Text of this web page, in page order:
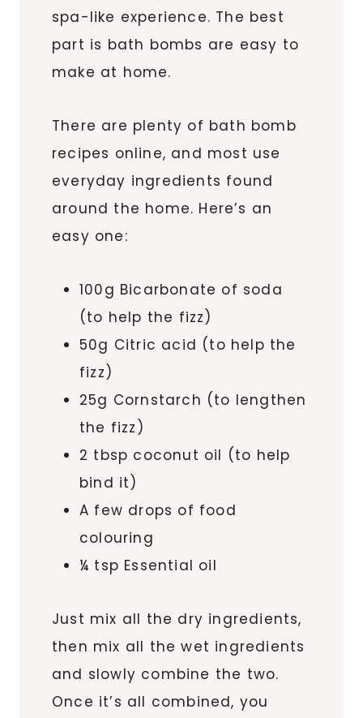
spa-like experience. The best
part is bath bombs are easy to
make at home.
There are plenty of bath bomb
recipes online, and most use
everyday ingredients found
around the home. Here’s an
easy one:
100g Bicarbonate of soda
(to help the fizz)
50g Citric acid (to help the
fizz)
25g Cornstarch (to lengthen
the fizz)
2 tbsp coconut oil (to help
bind it)
A few drops of food
colouring
¼ tsp Essential oil
Just mix all the dry ingredients,
then mix all the wet ingredients
and slowly combine the two.
Once it’s all combined, you